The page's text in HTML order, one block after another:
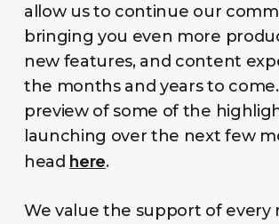
allow us to continue our
bringing you even more
new features, and content
the months and years to
preview of some of the
launching over the next few
head here.
We value the support of every